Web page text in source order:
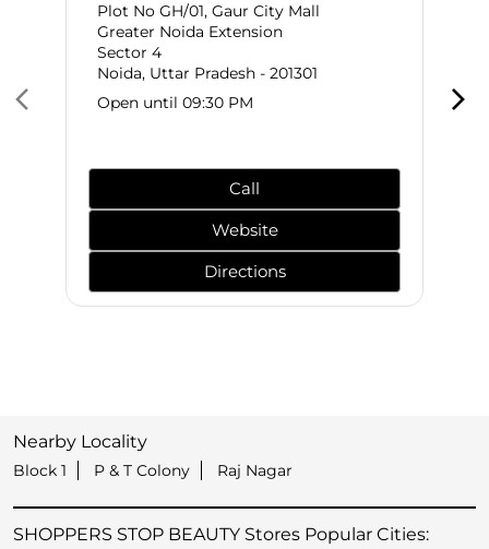
Plot No GH/01, Gaur City Mall
Greater Noida Extension
Sector 4
Noida, Uttar Pradesh - 201301
Open until 09:30 PM
Call
Website
Directions
Nearby Locality
Block 1 P & T Colony Raj Nagar
SHOPPERS STOP BEAUTY Stores Popular Cities: